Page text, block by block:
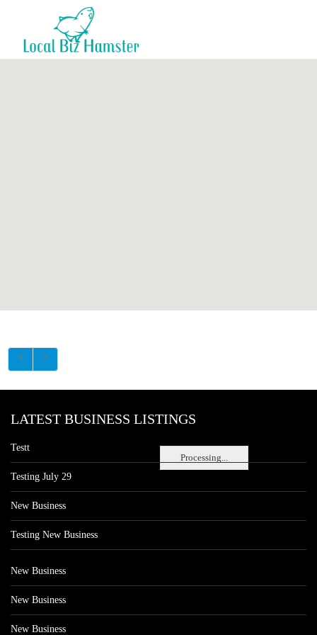
Processing...
LATEST BUSINESS LISTINGS
Testt
Testing July 29
New Business
Testing New Business
New Business
New Business
New Business